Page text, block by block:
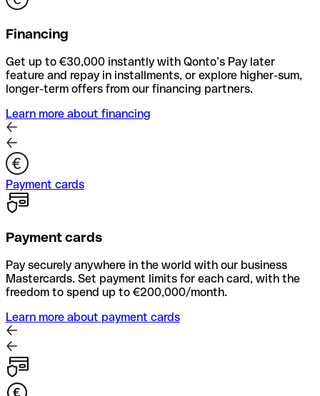
Financing
Get up to €30,000 instantly with Qonto’s Pay later
feature and repay in installments, or explore higher-sum,
longer-term offers from our financing partners.
Learn more about financing
Payment cards
Payment cards
Pay securely anywhere in the world with our business
Mastercards. Set payment limits for each card, with the
freedom to spend up to €200,000/month.
Learn more about payment cards